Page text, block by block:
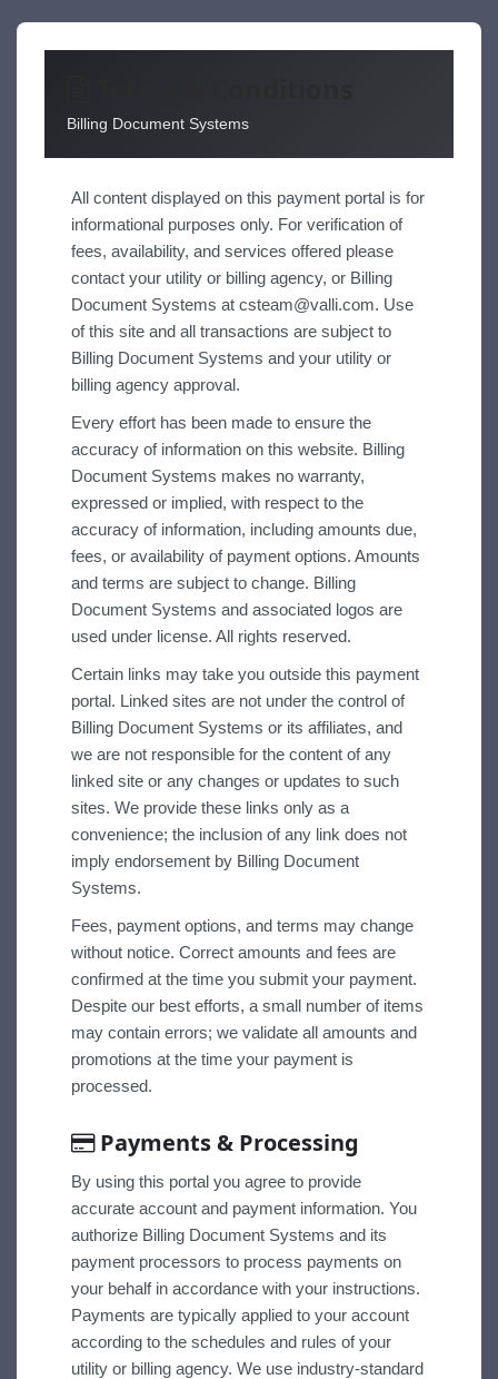
Billing Document Systems
All content displayed on this payment portal is for
informational purposes only. For verification of
fees, availability, and services offered please
contact your utility or billing agency, or Billing
Document Systems at csteam@valli.com. Use
of this site and all transactions are subject to
Billing Document Systems and your utility or
billing agency approval.
Every effort has been made to ensure the
accuracy of information on this website. Billing
Document Systems makes no warranty,
expressed or implied, with respect to the
accuracy of information, including amounts due,
fees, or availability of payment options. Amounts
and terms are subject to change. Billing
Document Systems and associated logos are
used under license. All rights reserved.
Certain links may take you outside this payment
portal. Linked sites are not under the control of
Billing Document Systems or its affiliates, and
we are not responsible for the content of any
linked site or any changes or updates to such
sites. We provide these links only as a
convenience; the inclusion of any link does not
imply endorsement by Billing Document
Systems.
Fees, payment options, and terms may change
without notice. Correct amounts and fees are
confirmed at the time you submit your payment.
Despite our best efforts, a small number of items
may contain errors; we validate all amounts and
promotions at the time your payment is
processed.
Payments & Processing
By using this portal you agree to provide
accurate account and payment information. You
authorize Billing Document Systems and its
payment processors to process payments on
your behalf in accordance with your instructions.
Payments are typically applied to your account
according to the schedules and rules of your
utility or billing agency. We use industry-standard